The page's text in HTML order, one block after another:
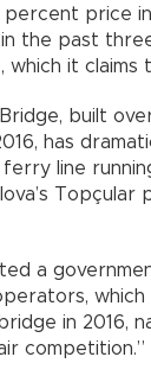
percent price
the past
which it
built
has
line
a
in 2016,
competition.”